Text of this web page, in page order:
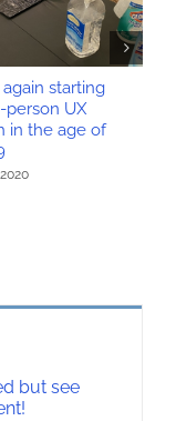
again starting
person UX
in the age of
but see